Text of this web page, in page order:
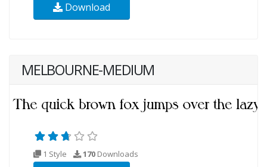
Download
MELBOURNE-MEDIUM
1 Style 170 Downloads